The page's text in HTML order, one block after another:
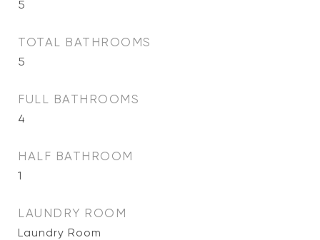
5
TOTAL BATHROOMS
5
FULL BATHROOMS
4
HALF BATHROOM
1
LAUNDRY ROOM
Laundry Room